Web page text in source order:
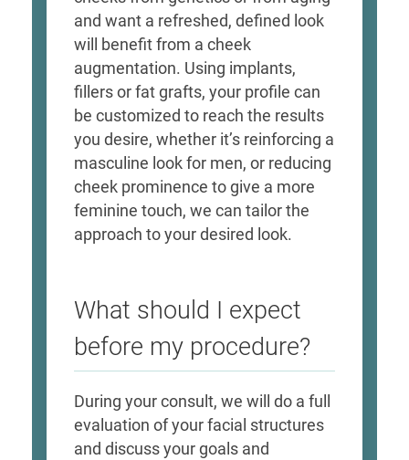
and want a refreshed, defined look
will benefit from a cheek
augmentation. Using implants,
fillers or fat grafts, your profile can
be customized to reach the results
you desire, whether it’s reinforcing a
masculine look for men, or reducing
cheek prominence to give a more
feminine touch, we can tailor the
approach to your desired look.
What should I expect
before my procedure?
During your consult, we will do a full
evaluation of your facial structures
and discuss your goals and